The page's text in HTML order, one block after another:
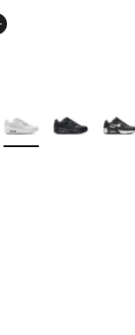
stars], 648
Colors